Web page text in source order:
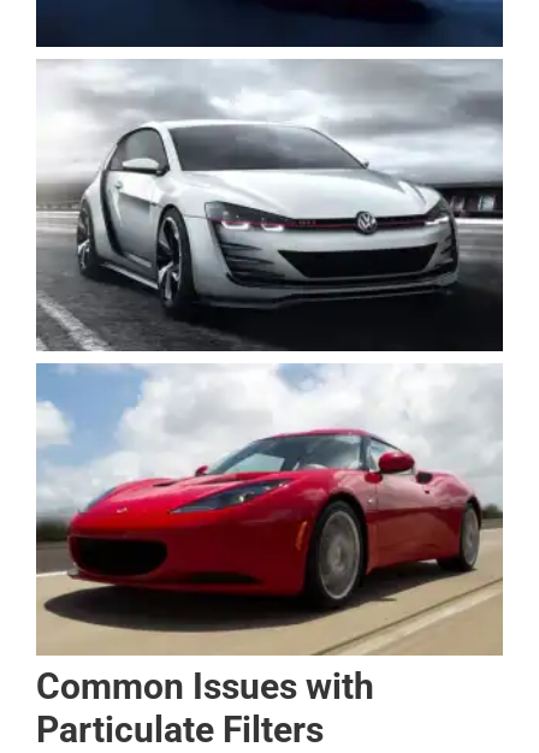
Common Issues with
Particulate Filters